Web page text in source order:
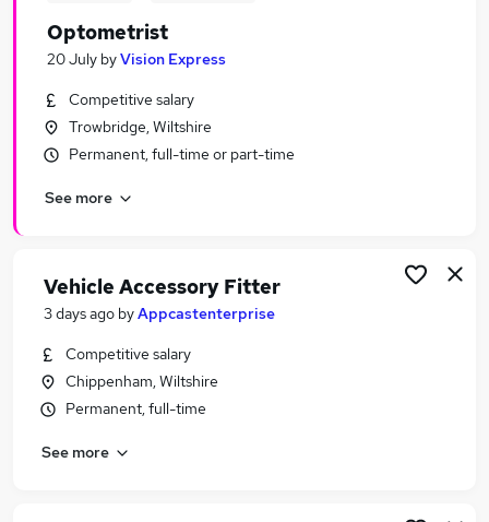
Search jobs
Similar searches:
Retail Jobs in Belfast
Retail Jobs in Bradford
Optometrist
20 July byVision Express
Competitive salary
Trowbridge, Wiltshire
Permanent, full-time or part-time
See more
Vehicle Accessory Fitter
3 days ago byAppcastenterprise
Competitive salary
Chippenham, Wiltshire
Permanent, full-time
See more